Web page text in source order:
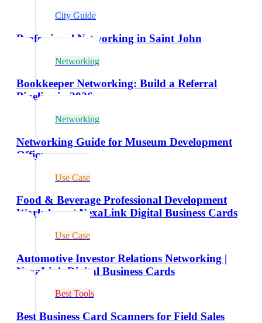
City Guide
Professional Networking in Saint John
Networking
Bookkeeper Networking: Build a Referral
Pipeline in 2026
Networking
Networking Guide for Museum Development
Officers
Use Case
Food & Beverage Professional Development
Workshops | NexaLink Digital Business Cards
Use Case
Automotive Investor Relations Networking |
NexaLink Digital Business Cards
Best Tools
Best Business Card Scanners for Field Sales